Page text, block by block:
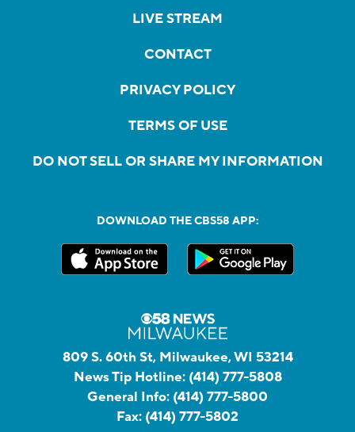
LIVE STREAM
CONTACT
PRIVACY POLICY
TERMS OF USE
DO NOT SELL OR SHARE MY INFORMATION
DOWNLOAD THE CBS58 APP:
809 S. 60th St, Milwaukee, WI 53214
News Tip Hotline: (414) 777-5808
General Info: (414) 777-5800
Fax: (414) 777-5802